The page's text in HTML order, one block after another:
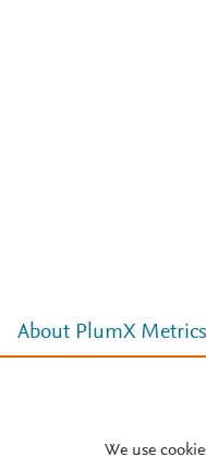
About PlumX Metrics
We use